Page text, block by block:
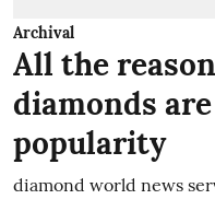
Archival
All the
diamonds
popularity
diamond world news